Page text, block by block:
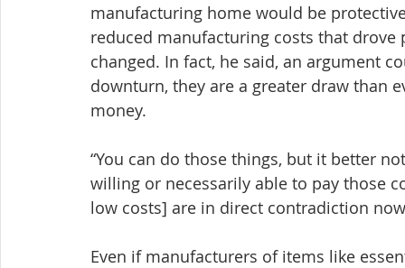
manufacturing home would be
reduced manufacturing costs that
changed. In fact, he said, an argument
downturn, they are a greater draw than
money.
“You can do those things, but it better
willing or necessarily able to pay those
low costs] are in direct contradiction
Even if manufacturers of items like